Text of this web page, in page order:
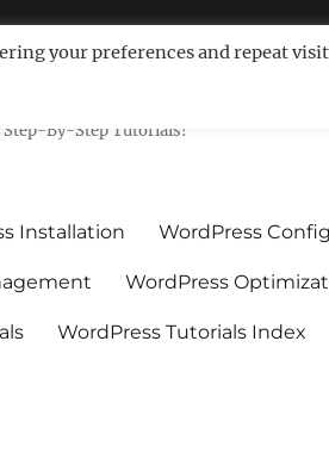
–
Step-By-Step Tutorials!
Installation WordPress
WordPress
WordPress Tutorials Index
your preferences and repeat